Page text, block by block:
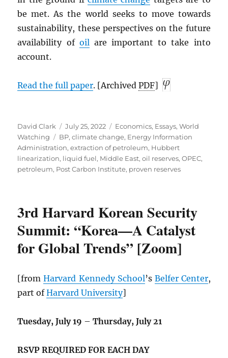
be met. As the world seeks to move towards
sustainability, these perspectives on the future
availability of oilare important to take into
account.
Read the full paper. [ArchivedPDF]
Author
David Clark
Posted
on
July 25, 2022 Categories
Economics, Essays,World
Watching
Tags
BP,climate change, Energy Information
Administration,extraction of petroleum, Hubbert
linearization, liquid fuel, Middle East,oil reserves,OPEC,
petroleum, Post Carbon Institute, proven reserves
3rd Harvard Korean Security
Summit: “Korea—A Catalyst
for Global Trends” [Zoom]
[fromHarvard Kennedy School’s Belfer Center,
part ofHarvard University]
Tuesday, July 19 –Thursday, July 21
RSVP REQUIRED FOR EACH DAY